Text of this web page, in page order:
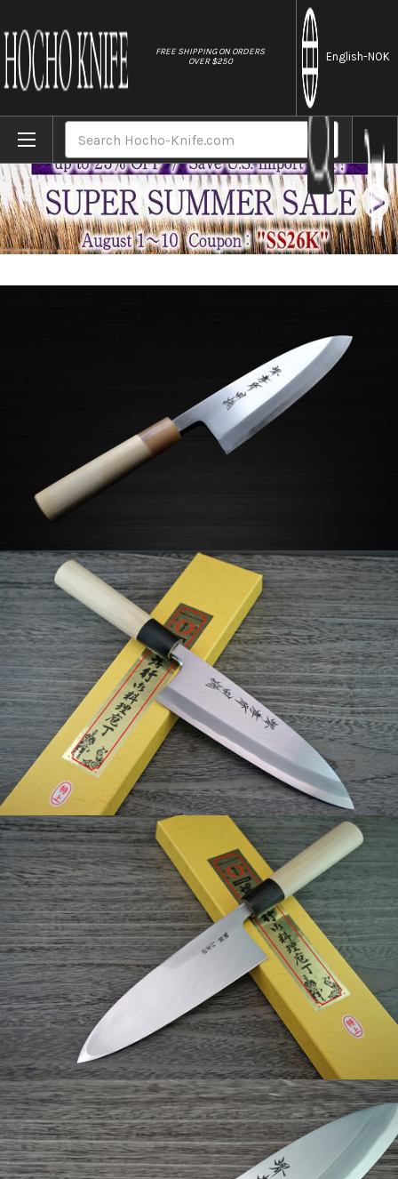
FREE SHIPPING ON ORDERS
OVER $250
English-NOK
Home Brands Sakai Takayuki Tokujyo Supreme (White 2